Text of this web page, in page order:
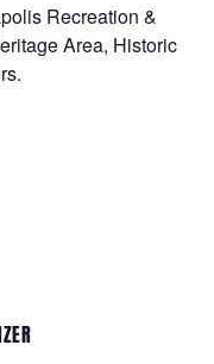
Recreation &
Area, Historic